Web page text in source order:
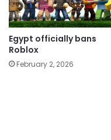
Egypt officially bans
Roblox
February 2, 2026